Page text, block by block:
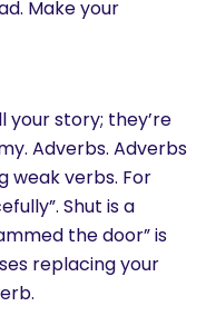
Make your
your story; they’re
Adverbs. Adverbs
weak verbs. For
Shut is a
the door” is
replacing your